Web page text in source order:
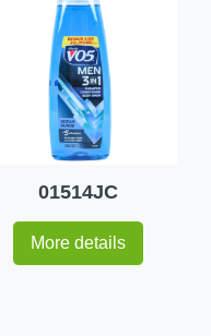
01514JC
More details